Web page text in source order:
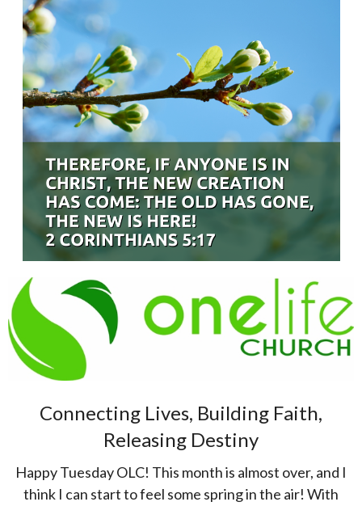
Connecting Lives, Building Faith,
Releasing Destiny
Happy Tuesday OLC! This month is almost over, and I
think I can start to feel some spring in the air! With